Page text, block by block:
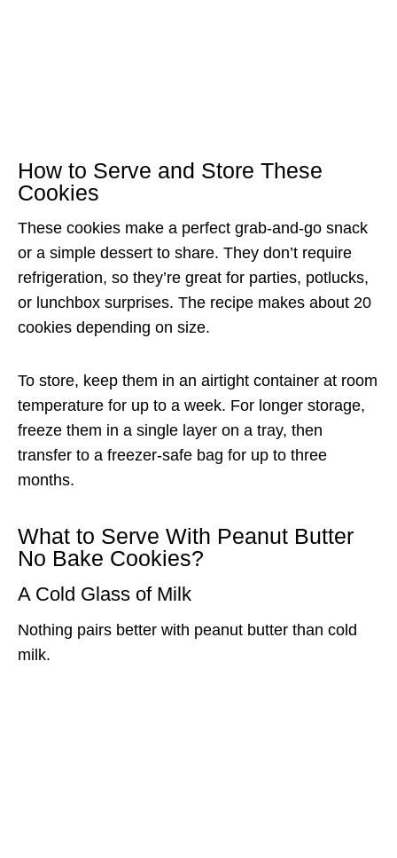
How to Serve and Store These
Cookies
These cookies make a perfect grab-and-go snack
or a simple dessert to share. They don’t require
refrigeration, so they’re great for parties, potlucks,
or lunchbox surprises. The recipe makes about 20
cookies depending on size.
To store, keep them in an airtight container at room
temperature for up to a week. For longer storage,
freeze them in a single layer on a tray, then
transfer to a freezer-safe bag for up to three
months.
What to Serve With Peanut Butter
No Bake Cookies?
A Cold Glass of Milk
Nothing pairs better with peanut butter than cold
milk.